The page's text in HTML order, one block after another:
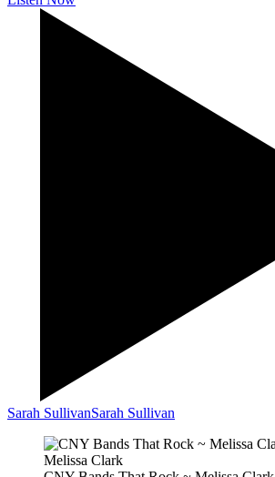
Sarah SullivanSarah Sullivan
Melissa Clark